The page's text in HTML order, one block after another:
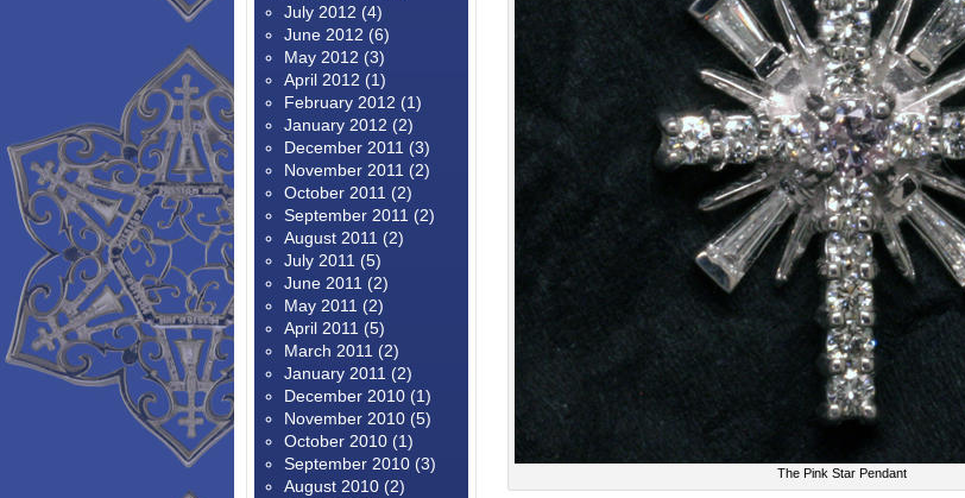
The Pink Star Pendant
July 2012 (4)
June 2012 (6)
May 2012 (3)
April 2012 (1)
February 2012 (1)
January 2012 (2)
December 2011 (3)
November 2011 (2)
October 2011 (2)
September 2011 (2)
August 2011 (2)
July 2011 (5)
June 2011 (2)
May 2011 (2)
April 2011 (5)
March 2011 (2)
January 2011 (2)
December 2010 (1)
November 2010 (5)
October 2010 (1)
September 2010 (3)
August 2010 (2)